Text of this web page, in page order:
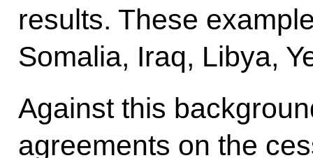
results. These
Somalia, Iraq, Libya,
Against this
agreements on the